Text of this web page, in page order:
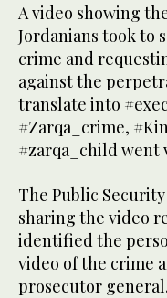
A video showing
Jordanians took to
crime and
against the
translate into
#Zarqa_crime,
#zarqa_child went
The Public
sharing the video
identified the
video of the crime
prosecutor general.